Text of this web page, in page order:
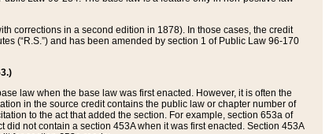
corrections in a second edition in 1878). In those cases, the credit
(“R.S.”) and has been amended by section 1 of Public Law 96-170
law when the base law was first enacted. However, it is often the
in the source credit contains the public law or chapter number of
to the act that added the section. For example, section 653a of
not contain a section 453A when it was first enacted. Section 453A